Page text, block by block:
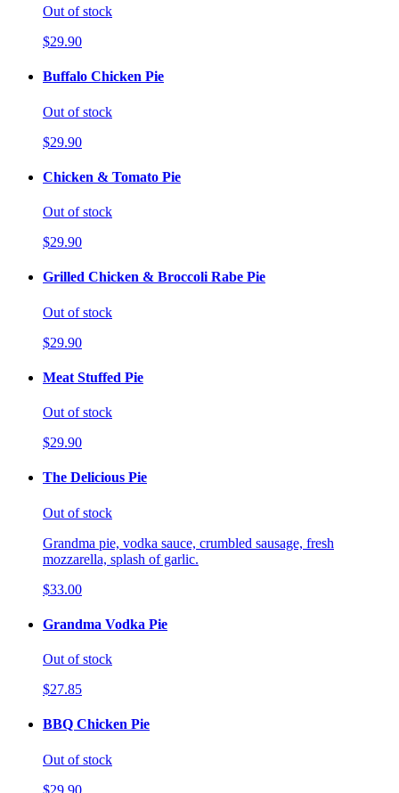
Out of stock
$29.90
Buffalo Chicken Pie
Out of stock
$29.90
Chicken & Tomato Pie
Out of stock
$29.90
Grilled Chicken & Broccoli Rabe Pie
Out of stock
$29.90
Meat Stuffed Pie
Out of stock
$29.90
The Delicious Pie
Out of stock
Grandma pie, vodka sauce, crumbled sausage, fresh
mozzarella, splash of garlic.
$33.00
Grandma Vodka Pie
Out of stock
$27.85
BBQ Chicken Pie
Out of stock
$29.90